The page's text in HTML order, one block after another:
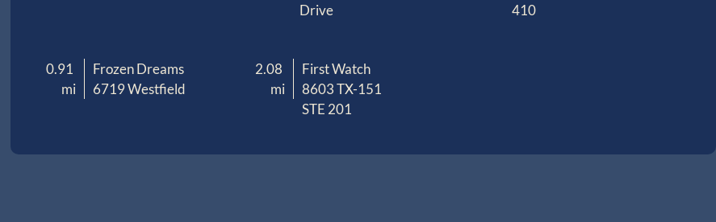
Drive
410
Frozen Dreams
6719 Westfield
0.91
mi
First Watch
8603 TX-151
STE 201
2.08
mi